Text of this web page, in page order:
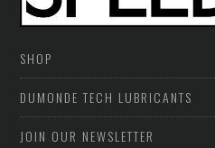
SHOP
DUMONDE TECH LUBRICANTS
JOIN OUR NEWSLETTER